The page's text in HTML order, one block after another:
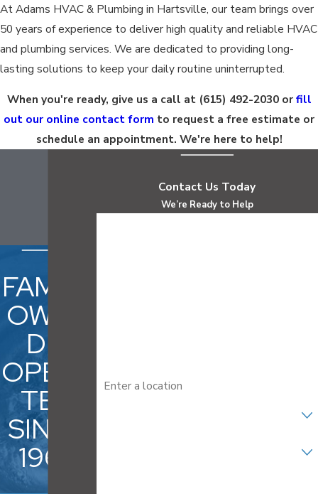
At Adams HVAC & Plumbing in Hartsville, our team brings over
50 years of experience to deliver high quality and reliable HVAC
and plumbing services. We are dedicated to providing long-
lasting solutions to keep your daily routine uninterrupted.
When you're ready, give us a call at (615) 492-2030orfill
out our online contact form to request a free estimate or
schedule an appointment. We're here to help!
FAMILY
OWNE
D &
OPERA
TED
SINCE
1969
Contact Us Today
We’re Ready to Help